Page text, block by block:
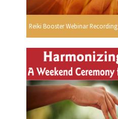
Reiki Booster Webinar Recording